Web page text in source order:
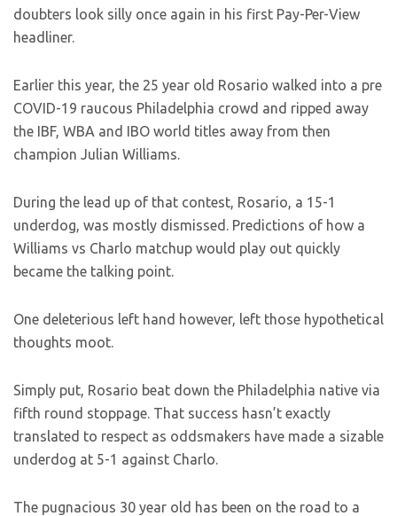
doubters look silly once again in his first Pay-Per-View
headliner.
Earlier this year, the 25 year old Rosario walked into a pre
COVID-19 raucous Philadelphia crowd and ripped away
the IBF, WBA and IBO world titles away from then
champion Julian Williams.
During the lead up of that contest, Rosario, a 15-1
underdog, was mostly dismissed. Predictions of how a
Williams vs Charlo matchup would play out quickly
became the talking point.
One deleterious left hand however, left those hypothetical
thoughts moot.
Simply put, Rosario beat down the Philadelphia native via
fifth round stoppage. That success hasn’t exactly
translated to respect as oddsmakers have made a sizable
underdog at 5-1 against Charlo.
The pugnacious 30 year old has been on the road to a